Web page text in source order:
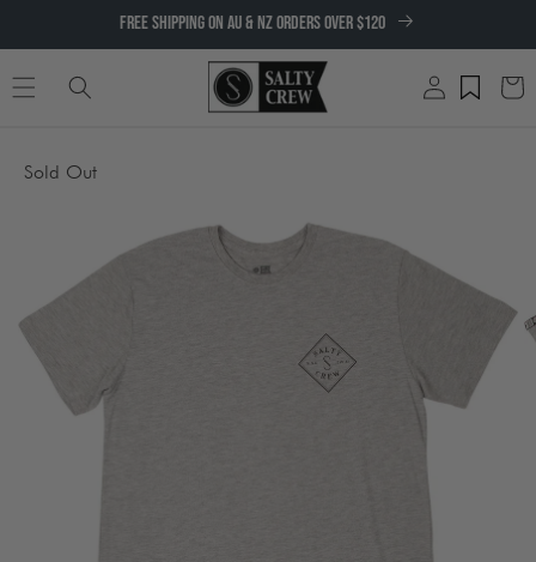
CONTENT
FREE SHIPPING ON AU & NZ ORDERS OVER $120
Log
in
Cart
Sold Out
PRODUCT